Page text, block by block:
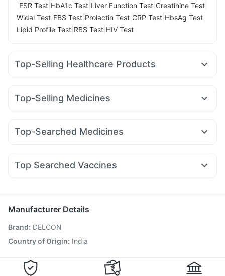
ESR Test HbA1c Test Liver Function Test Creatinine Test
Widal Test FBS Test Prolactin Test CRP Test HbsAg Test
Lipid Profile Test RBS Test HIV Test
Top-Selling Healthcare Products
Unwanted 72 Buscogast 10mg Himalaya Himcolin Gel
Gaviscon Liquid Instant Relief
Zincovit
Digene Acidity & Gas Relief Tablets
Depura Vitamin D3
Prohance Nutrition Drink
Top-Selling Medicines
Amoxyclav 625 Cilacar 10 Orofer XT Montek LC
Wegovy 0.25mg Megalis 10 Mounjaro 2.5mg
Top-Searched Medicines
Omee 20mg Zerodol Sp Pan 40mg Sinarest
Ondem Syrup Karvol Plus Meftal Spas
Duphaston 10mg
Top Searched Vaccines
Tetanus Vaccine Pneumovax 23 Vaccine
Vaxiflu 2025-2026 Vaccine
Gardasil 9 Pre Injection
Prevenar 13 Injection
Nukovax 13 Vaccine
Havrix 720 Junior Vaccine
Manufacturer Details
Brand: DELCON
Country of Origin: India